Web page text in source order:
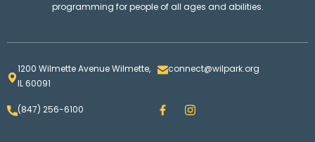
programming for people of all ages and abilities.
1200 Wilmette Avenue Wilmette,
IL 60091
connect@wilpark.org
(847) 256-6100 F
a
I
n